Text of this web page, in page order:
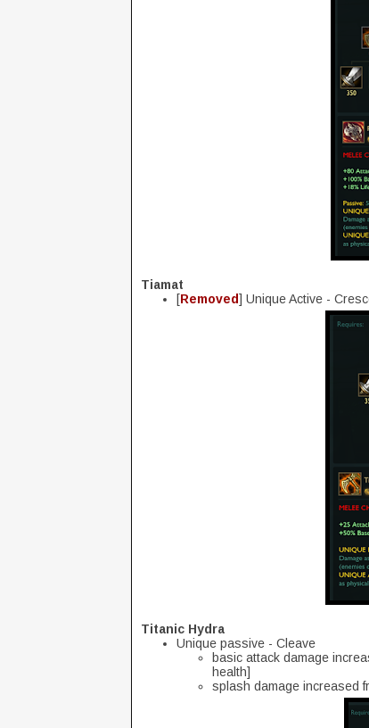
Tiamat
[Removed] Unique Active -
Titanic Hydra
Unique passive - Cleave
basic attack damage
health]
splash damage increased